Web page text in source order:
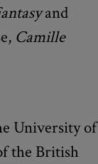
and
Camille
University of
the British